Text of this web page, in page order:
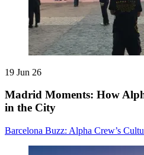
19 Jun 26
Madrid Moments: How
in the City
Barcelona Buzz: Alpha Crew’s